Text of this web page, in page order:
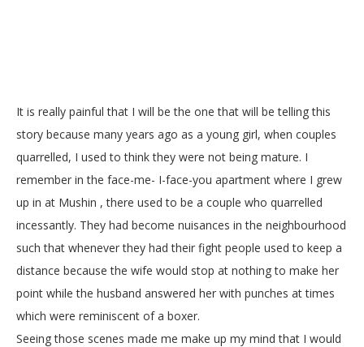
It is really painful that I will be the one that will be telling this
story because many years ago as a young girl, when couples
quarrelled, I used to think they were not being mature. I
remember in the face-me- I-face-you apartment where I grew
up in at Mushin , there used to be a couple who quarrelled
incessantly. They had become nuisances in the neighbourhood
such that whenever they had their fight people used to keep a
distance because the wife would stop at nothing to make her
point while the husband answered her with punches at times
which were reminiscent of a boxer.
Seeing those scenes made me make up my mind that I would